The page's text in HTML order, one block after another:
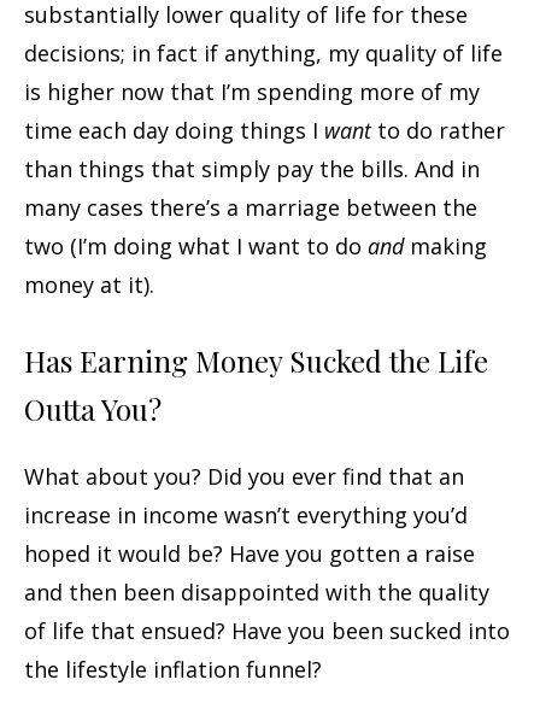
substantially lower quality of life for these
decisions; in fact if anything, my quality of life
is higher now that I’m spending more of my
time each day doing things I wantto do rather
than things that simply pay the bills. And in
many cases there’s a marriage between the
two (I’m doing what I want to do and making
money at it).
Has Earning Money Sucked the Life
Outta You?
What about you? Did you ever find that an
increase in income wasn’t everything you’d
hoped it would be? Have you gotten a raise
and then been disappointed with the quality
of life that ensued? Have you been sucked into
the lifestyle inflation funnel?